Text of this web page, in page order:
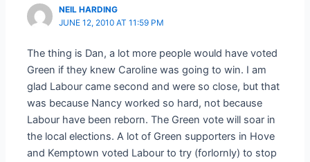
NEIL HARDING
JUNE 12, 2010 AT 11:59 PM
The thing is Dan, a lot more people would have voted
Green if they knew Caroline was going to win. I am
glad Labour came second and were so close, but that
was because Nancy worked so hard, not because
Labour have been reborn. The Green vote will soar in
the local elections. A lot of Green supporters in Hove
and Kemptown voted Labour to try (forlornly) to stop